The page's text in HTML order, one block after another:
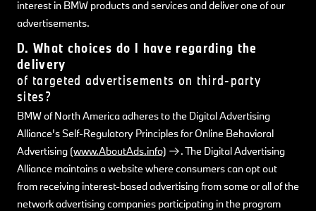
interest in BMW products and services and deliver one of our
advertisements.
D. What choices do I have regarding the
delivery
of targeted advertisements on third-party
sites?
BMW of North America adheres to the Digital Advertising
Alliance’s Self-Regulatory Principles for Online Behavioral
Advertising (www.AboutAds.info)
. The Digital Advertising
Alliance maintains a website where consumers can opt out
from receiving interest-based advertising from some or all of the
network advertising companies participating in the program